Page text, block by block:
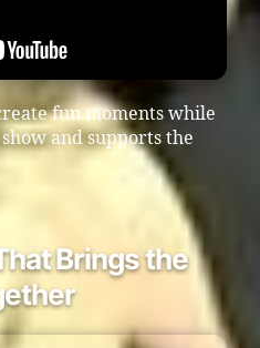
fun moments while
and supports the
Brings the